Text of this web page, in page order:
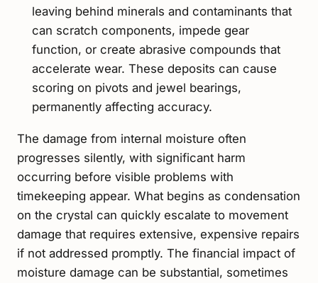
leaving behind minerals and contaminants that
can scratch components, impede gear
function, or create abrasive compounds that
accelerate wear. These deposits can cause
scoring on pivots and jewel bearings,
permanently affecting accuracy.
The damage from internal moisture often
progresses silently, with significant harm
occurring before visible problems with
timekeeping appear. What begins as condensation
on the crystal can quickly escalate to movement
damage that requires extensive, expensive repairs
if not addressed promptly. The financial impact of
moisture damage can be substantial, sometimes